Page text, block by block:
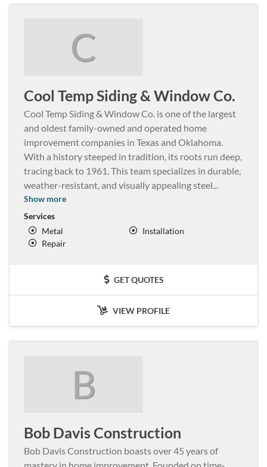
C
Cool Temp Siding & Window Co.
Cool Temp Siding & Window Co. is one of the largest
and oldest family-owned and operated home
improvement companies in Texas and Oklahoma.
With a history steeped in tradition, its roots run deep,
tracing back to 1961. This team specializes in durable,
weather-resistant, and visually appealing steel...
Show more
Services
Metal
Installation
Repair
GET QUOTES
VIEW PROFILE
B
Bob Davis Construction
Bob Davis Construction boasts over 45 years of